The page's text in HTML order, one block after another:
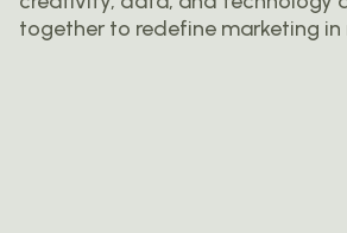
together to redefine marketing in